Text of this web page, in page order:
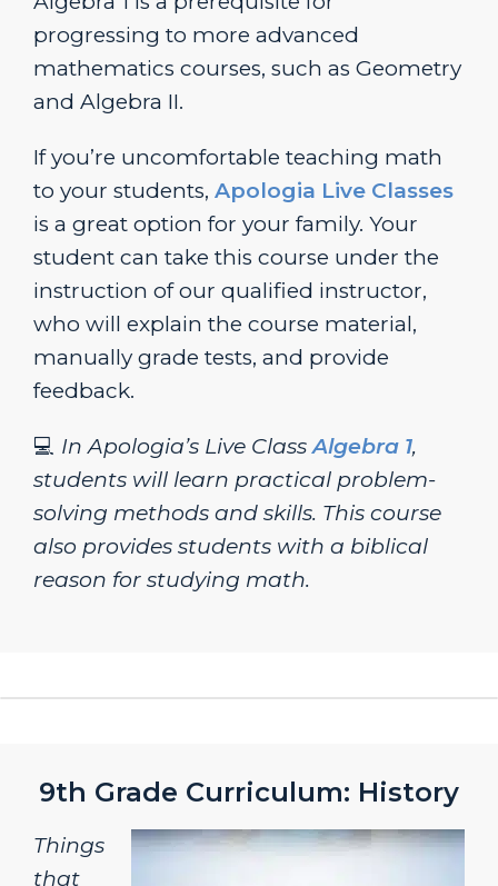
progressing to more advanced
mathematics courses, such as Geometry
and Algebra II.
If you’re uncomfortable teaching math
to your students, Apologia Live Classes
is a great option for your family. Your
student can take this course under the
instruction of our qualified instructor,
who will explain the course material,
manually grade tests, and provide
feedback.
💻 In Apologia’s Live ClassAlgebra 1,
students will learn practical problem-
solving methods and skills. This course
also provides students with a biblical
reason for studying math.
9th Grade Curriculum: History
Things
that